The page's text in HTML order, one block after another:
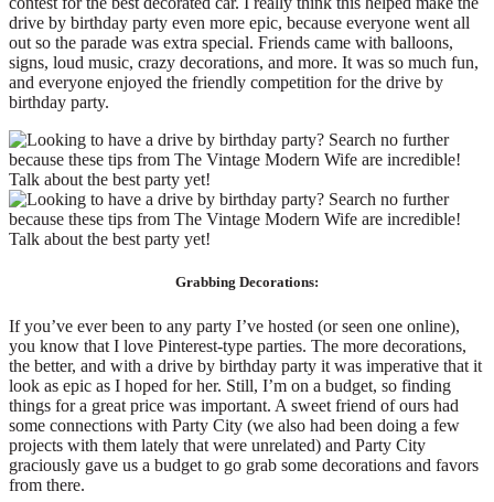
drive by birthday party even more epic, because everyone went all
out so the parade was extra special. Friends came with balloons,
signs, loud music, crazy decorations, and more. It was so much fun,
and everyone enjoyed the friendly competition for the drive by
birthday party.
Grabbing Decorations:
If you’ve ever been to any party I’ve hosted (or seen one online),
you know that I love Pinterest-type parties. The more decorations,
the better, and with a drive by birthday party it was imperative that it
look as epic as I hoped for her. Still, I’m on a budget, so finding
things for a great price was important. A sweet friend of ours had
some connections with Party City (we also had been doing a few
projects with them lately that were unrelated) and Party City
graciously gave us a budget to go grab some decorations and favors
from there.